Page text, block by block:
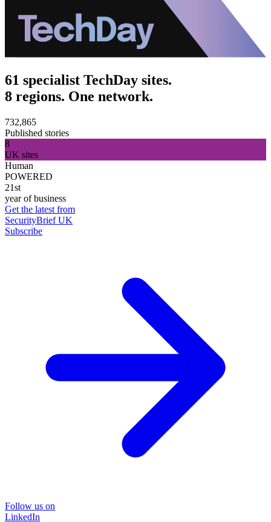
61 specialist TechDay sites.
8 regions. One network.
732,865
Published stories
8
UK sites
Human
POWERED
21st
year of business
Get the latest from
SecurityBrief UK
Subscribe
Follow us on
LinkedIn